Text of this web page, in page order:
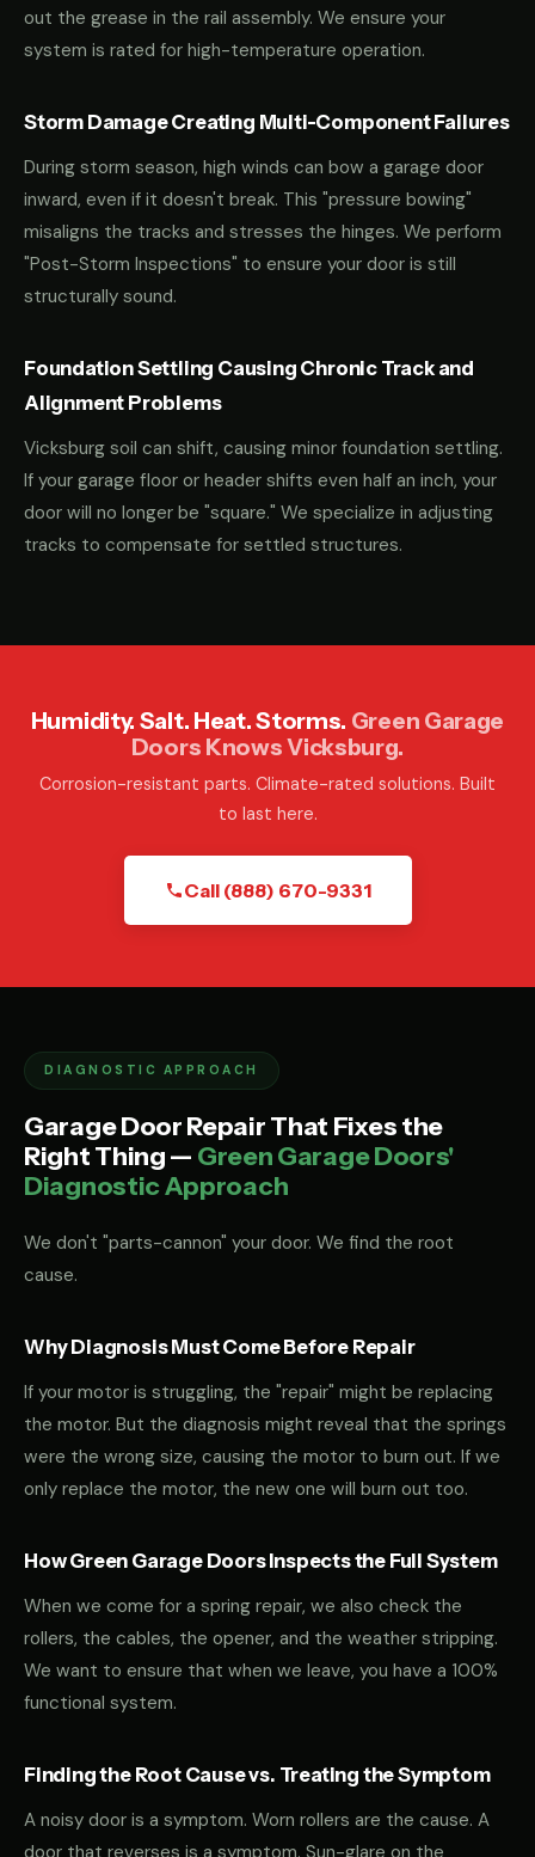
out the grease in the rail assembly. We ensure your
system is rated for high-temperature operation.
Storm Damage Creating Multi-Component Failures
During storm season, high winds can bow a garage door
inward, even if it doesn't break. This "pressure bowing"
misaligns the tracks and stresses the hinges. We perform
"Post-Storm Inspections" to ensure your door is still
structurally sound.
Foundation Settling Causing Chronic Track and
Alignment Problems
Vicksburg soil can shift, causing minor foundation settling.
If your garage floor or header shifts even half an inch, your
door will no longer be "square." We specialize in adjusting
tracks to compensate for settled structures.
Humidity. Salt. Heat. Storms. Green Garage
Doors Knows Vicksburg.
Corrosion-resistant parts. Climate-rated solutions. Built
to last here.
Call (888) 670-9331
DIAGNOSTIC APPROACH
Garage Door Repair That Fixes the
Right Thing — Green Garage Doors'
Diagnostic Approach
We don't "parts-cannon" your door. We find the root
cause.
Why Diagnosis Must Come Before Repair
If your motor is struggling, the "repair" might be replacing
the motor. But the diagnosis might reveal that the springs
were the wrong size, causing the motor to burn out. If we
only replace the motor, the new one will burn out too.
How Green Garage Doors Inspects the Full System
When we come for a spring repair, we also check the
rollers, the cables, the opener, and the weather stripping.
We want to ensure that when we leave, you have a 100%
functional system.
Finding the Root Cause vs. Treating the Symptom
A noisy door is a symptom. Worn rollers are the cause. A
door that reverses is a symptom. Sun-glare on the